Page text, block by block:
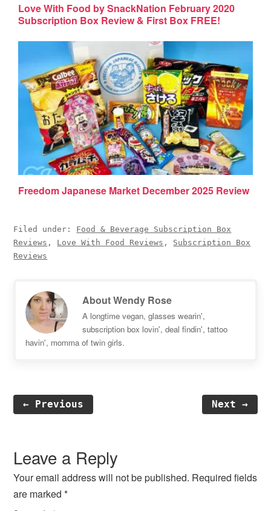
Love With Food by SnackNation February 2020
Subscription Box Review & First Box FREE!
Freedom Japanese Market December 2025 Review
Filed under: Food & Beverage Subscription Box
Reviews , Love With Food Reviews , Subscription Box
Reviews
AboutWendy Rose
A longtime vegan, glasses wearin',
subscription box lovin', deal findin', tattoo
havin', momma of twin girls.
← Previous Next →
Interactions
Leave a Reply
Your email address will not be published. Required fields
are marked*